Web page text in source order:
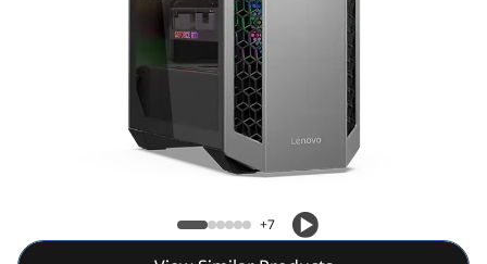
Lenovo LOQ Tower 26ADR10
+7